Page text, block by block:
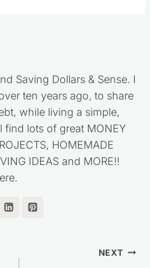
Saving Dollars & Sense. I
ten years ago, to share
while living a simple,
lots of great MONEY
HOMEMADE
IDEAS and MORE!!
NEXT